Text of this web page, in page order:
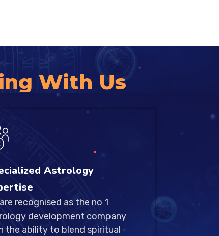
With Us
Astrology
recognised as the no 1
development company
the ability to blend spiritual